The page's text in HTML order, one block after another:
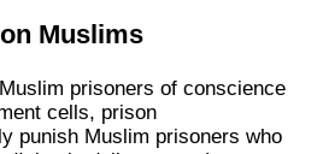
Muslims
prisoners of conscience
cells, prison
punish Muslim prisoners who